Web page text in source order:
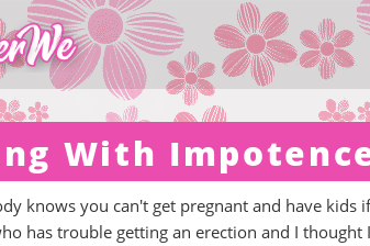
With
knows you can't get pregnant and have
has trouble getting an erection and I